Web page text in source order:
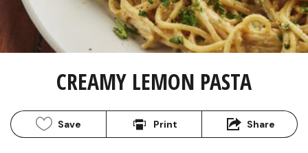
CREAMY LEMON PASTA
Save Print Share